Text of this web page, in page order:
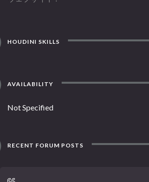
HOUDINI SKILLS
AVAILABILITY
Not Specified
RECENT FORUM POSTS